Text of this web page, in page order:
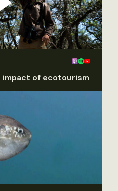
impact of ecotourism